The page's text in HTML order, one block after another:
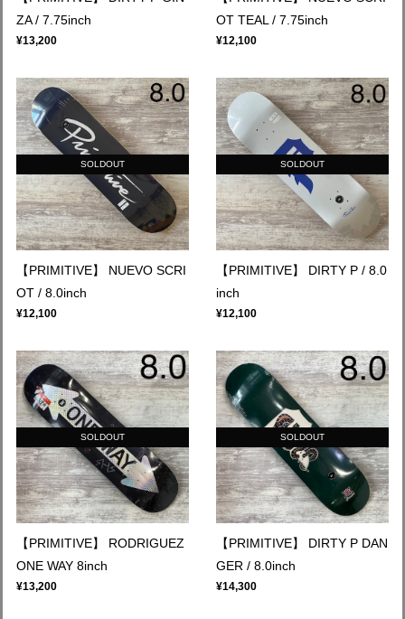
ZA / 7.75inch
¥13,200
OT TEAL / 7.75inch
¥12,100
SOLDOUT
【PRIMITIVE】 NUEVO SCRI
OT / 8.0inch
¥12,100
SOLDOUT
【PRIMITIVE】 DIRTY P / 8.0
inch
¥12,100
SOLDOUT
【PRIMITIVE】 RODRIGUEZ
ONE WAY 8inch
¥13,200
SOLDOUT
【PRIMITIVE】 DIRTY P DAN
GER / 8.0inch
¥14,300